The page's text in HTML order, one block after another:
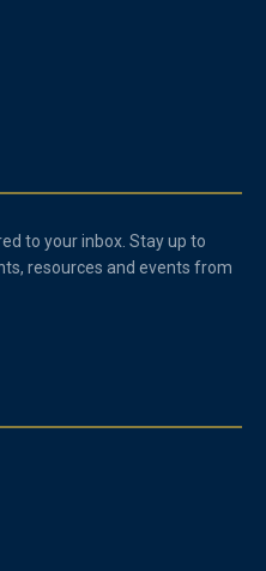
to your inbox. Stay up to
resources and events from